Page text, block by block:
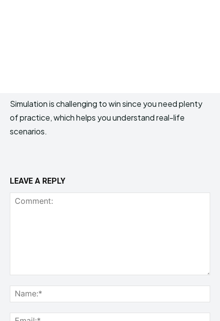
Simulation is challenging to win since you need plenty
of practice, which helps you understand real-life
scenarios.
LEAVE A REPLY